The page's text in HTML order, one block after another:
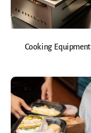
Cooking Equipment